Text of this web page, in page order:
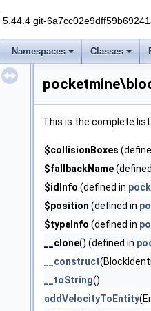
5.44.4 git-
Namespaces Classes
This is the complete
$collisionBoxes
$fallbackName
$idInfo (defined in
$position (defined in
$typeInfo (defined in
__clone() (defined in
__construct
__toString()
addVelocityToEntity